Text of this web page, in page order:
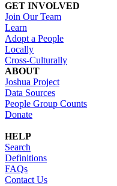
GET INVOLVED
Join Our Team
Learn
Adopt a People
Locally
Cross-Culturally
ABOUT
Joshua Project
Data Sources
People Group Counts
Donate
HELP
Search
Definitions
FAQs
Contact Us